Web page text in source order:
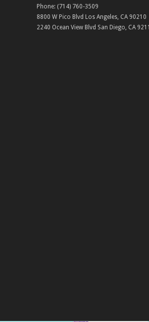
Phone: (714) 760-3509
8800 W Pico Blvd Los Angeles, CA 90210
2240 Ocean View Blvd San Diego, CA